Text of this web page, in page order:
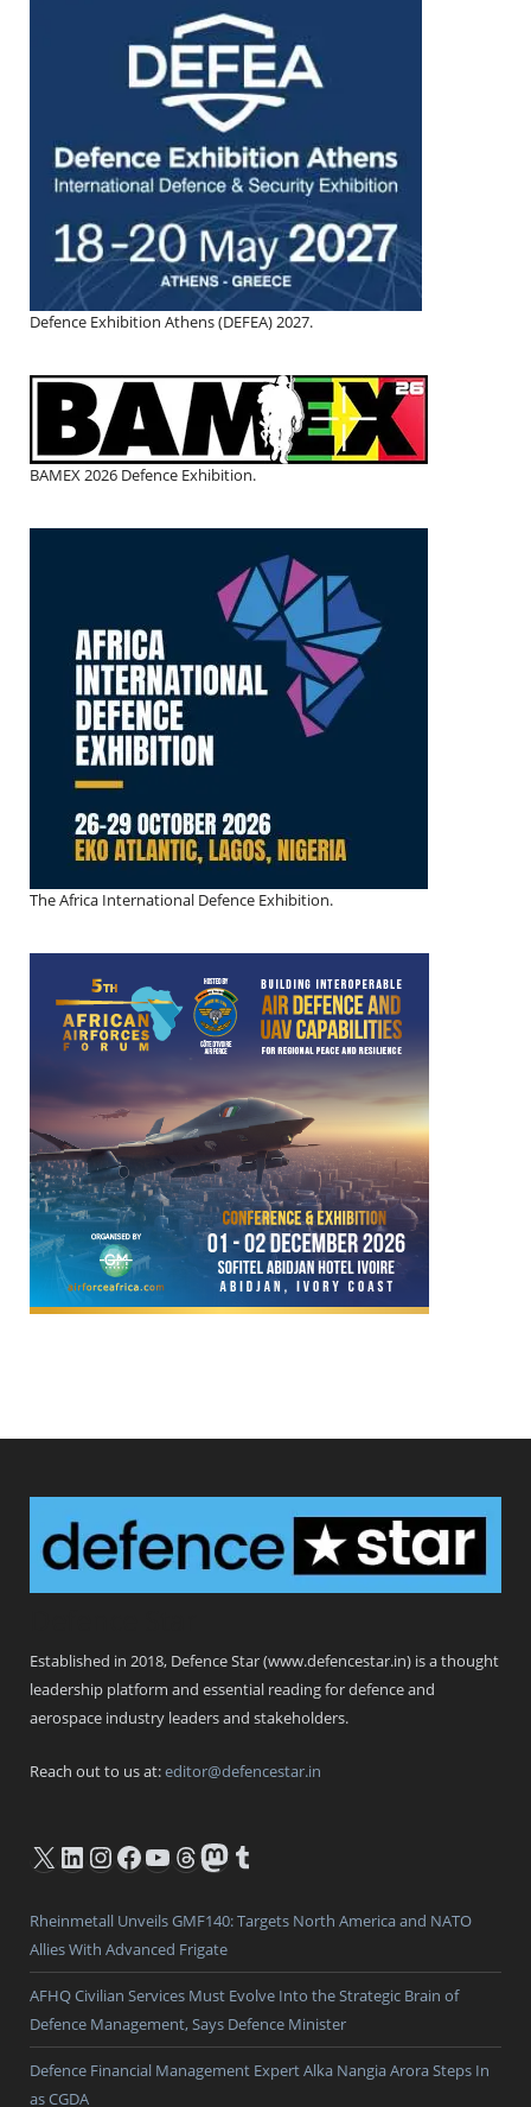
Defence Exhibition Athens (DEFEA) 2027.
BAMEX 2026 Defence Exhibition.
The Africa International Defence Exhibition.
Established in 2018, Defence Star (www.defencestar.in) is a thought
leadership platform and essential reading for defence and
aerospace industry leaders and stakeholders.
Reach out to us at:editor@defencestar.in
X LinkedIn
Instagram
Facebook
YouTube
Threads
Mastodon
Tumblr
Rheinmetall Unveils GMF140: Targets North America and NATO
Allies With Advanced Frigate
AFHQ Civilian Services Must Evolve Into the Strategic Brain of
Defence Management, Says Defence Minister
Defence Financial Management Expert Alka Nangia Arora Steps In
as CGDA